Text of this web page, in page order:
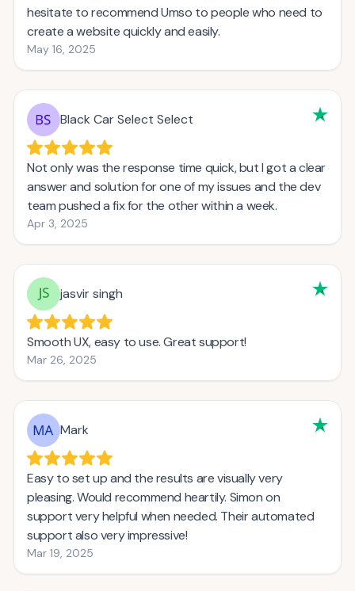
hesitate to recommend Umso to people who need to
create a website quickly and easily.
May 16, 2025
Black Car Select Select
Not only was the response time quick, but I got a clear
answer and solution for one of my issues and the dev
team pushed a fix for the other within a week.
Apr 3, 2025
jasvir singh
Smooth UX, easy to use. Great support!
Mar 26, 2025
Mark
Easy to set up and the results are visually very
pleasing. Would recommend heartily. Simon on
support very helpful when needed. Their automated
support also very impressive!
Mar 19, 2025